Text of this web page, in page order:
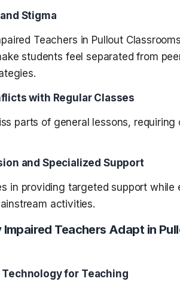
Stigma
Teachers in Pullout
students feel separated from
with Regular Classes
parts of general lessons,
and Specialized Support
in providing targeted support while
activities.
Impaired Teachers Adapt in
for Teaching